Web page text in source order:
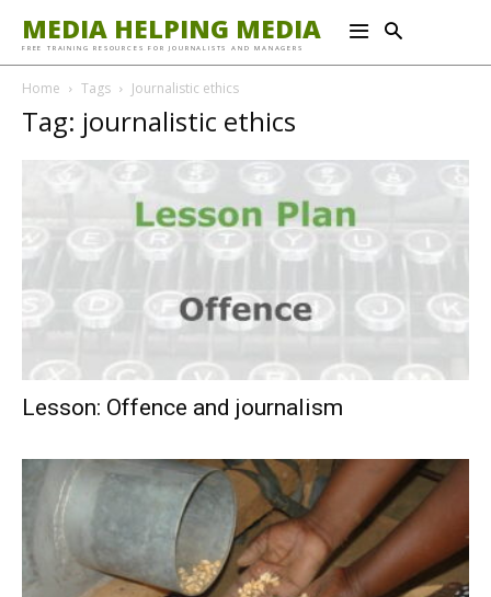
MEDIA HELPING MEDIA
FREE TRAINING RESOURCES FOR JOURNALISTS AND MANAGERS
Home Tags Journalistic ethics
Tag: journalistic ethics
Lesson: Offence and journalism